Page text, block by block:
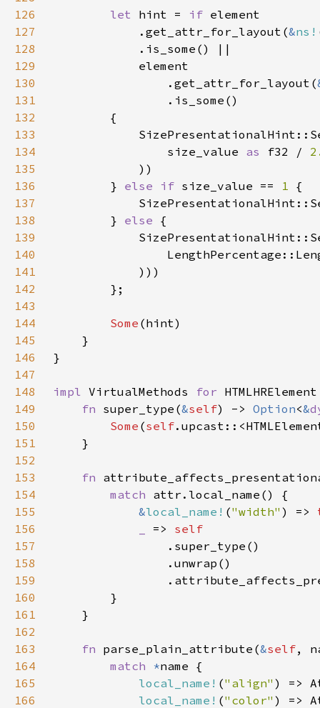
126
let hint = if
127
            .get_attr_for_layout(
&ns!
128
129
130
                .get_attr_for_layout(
131
132
133
134
                size_value
as f32 /
135
136
        }
else if size_value == 1
137
138
        }
else
139
140
141
142
143
144
Some
145
146
147
148
impl VirtualMethods for
149
fn super_type(&self) -> Option<&
150
Some (self
151
152
153
fn
154
match
155
&local_name! ("width" ) =>
156
=>
157
158
159
160
161
162
163
fn parse_plain_attribute(&self,
164
match *
165
local_name! ("align"
166
local_name! ("color"